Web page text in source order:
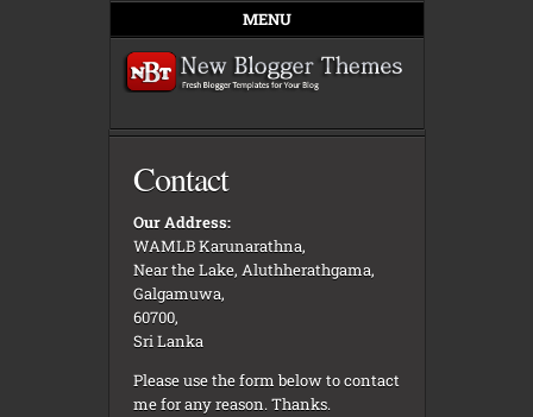
MENU
Contact
Our Address:
WAMLB Karunarathna,
Near the Lake, Aluthherathgama,
Galgamuwa,
60700,
Sri Lanka
Please use the form below to contact
me for any reason. Thanks.